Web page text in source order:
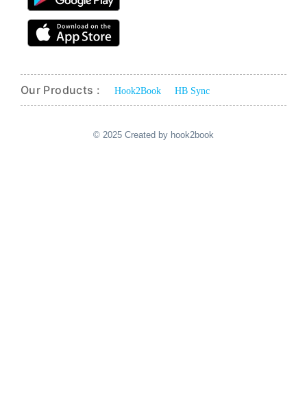
Our Products : Hook2Book HB Sync
© 2025 Created by hook2book